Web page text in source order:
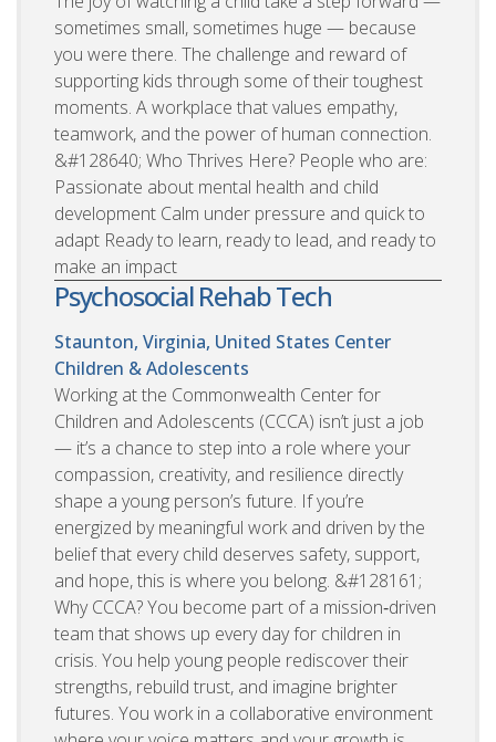
sometimes small, sometimes huge — because
you were there. The challenge and reward of
supporting kids through some of their toughest
moments. A workplace that values empathy,
teamwork, and the power of human connection.
&#128640; Who Thrives Here? People who are:
Passionate about mental health and child
development Calm under pressure and quick to
adapt Ready to learn, ready to lead, and ready to
make an impact
Psychosocial Rehab Tech
Staunton, Virginia, United States Center
Children & Adolescents
Working at the Commonwealth Center for
Children and Adolescents (CCCA) isn’t just a job
— it’s a chance to step into a role where your
compassion, creativity, and resilience directly
shape a young person’s future. If you’re
energized by meaningful work and driven by the
belief that every child deserves safety, support,
and hope, this is where you belong. &#128161;
Why CCCA? You become part of a mission‑driven
team that shows up every day for children in
crisis. You help young people rediscover their
strengths, rebuild trust, and imagine brighter
futures. You work in a collaborative environment